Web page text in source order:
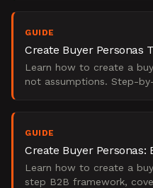
GUIDE
Create Buyer Personas
Learn how to create a
not assumptions. Step-
GUIDE
Create Buyer Personas:
Learn how to create a
step B2B framework,